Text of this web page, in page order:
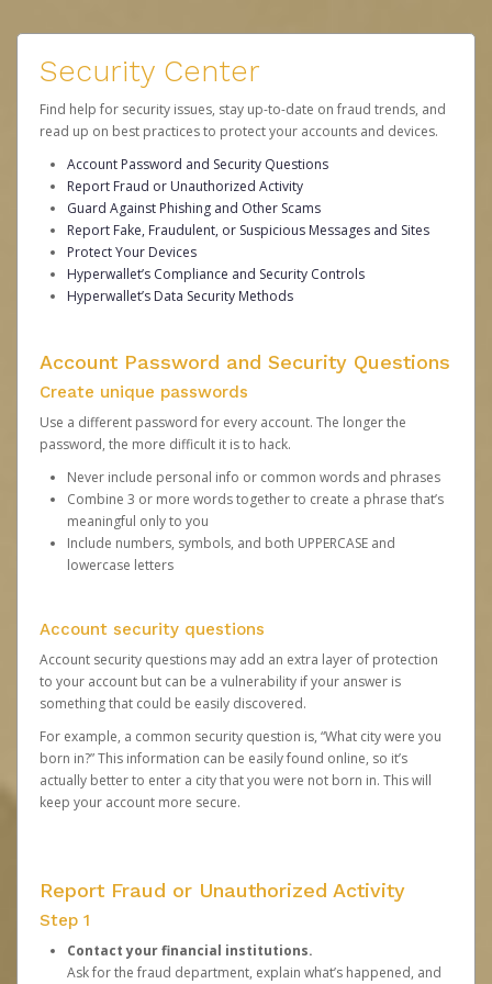
Security Center
Find help for security issues, stay up-to-date on fraud trends, and
read up on best practices to protect your accounts and devices.
Account Password and Security Questions
Report Fraud or Unauthorized Activity
Guard Against Phishing and Other Scams
Report Fake, Fraudulent, or Suspicious Messages and Sites
Protect Your Devices
Hyperwallet’s Compliance and Security Controls
Hyperwallet’s Data Security Methods
Account Password and Security Questions
Create unique passwords
Use a different password for every account. The longer the
password, the more difficult it is to hack.
Never include personal info or common words and phrases
Combine 3 or more words together to create a phrase that’s
meaningful only to you
Include numbers, symbols, and both UPPERCASE and
lowercase letters
Account security questions
Account security questions may add an extra layer of protection
to your account but can be a vulnerability if your answer is
something that could be easily discovered.
For example, a common security question is, “What city were you
born in?” This information can be easily found online, so it’s
actually better to enter a city that you were not born in. This will
keep your account more secure.
Report Fraud or Unauthorized Activity
Step 1
Contact your financial institutions.
Ask for the fraud department, explain what’s happened, and